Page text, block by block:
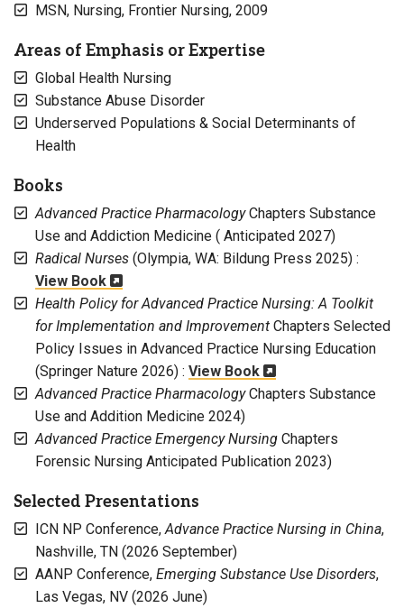
MSN, Nursing, Frontier Nursing, 2009
Areas of Emphasis or Expertise
Global Health Nursing
Substance Abuse Disorder
Underserved Populations & Social Determinants of
Health
Books
Advanced Practice PharmacologyChapters Substance
Use and Addiction Medicine ( Anticipated 2027)
Radical Nurses (Olympia, WA: Bildung Press 2025) :
View Book
Health Policy for Advanced Practice Nursing: A Toolkit
for Implementation and Improvement Chapters Selected
Policy Issues in Advanced Practice Nursing Education
(Springer Nature 2026) : View Book
Advanced Practice PharmacologyChapters Substance
Use and Addition Medicine 2024)
Advanced Practice Emergency Nursing Chapters
Forensic Nursing Anticipated Publication 2023)
Selected Presentations
ICN NP Conference,Advance Practice Nursing in China,
Nashville, TN (2026 September)
AANP Conference, Emerging Substance Use Disorders,
Las Vegas, NV (2026 June)